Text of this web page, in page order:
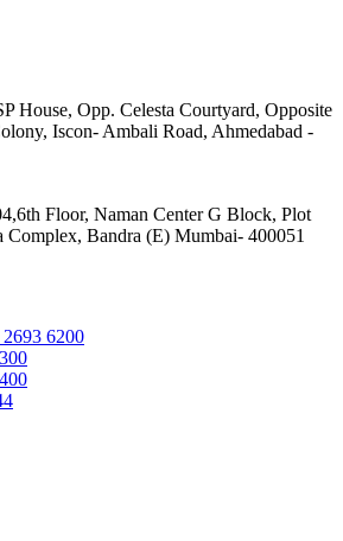
House, Opp. Celesta Courtyard, Opposite
Iscon- Ambali Road, Ahmedabad -
Floor, Naman Center G Block, Plot
Bandra (E) Mumbai- 400051
6200